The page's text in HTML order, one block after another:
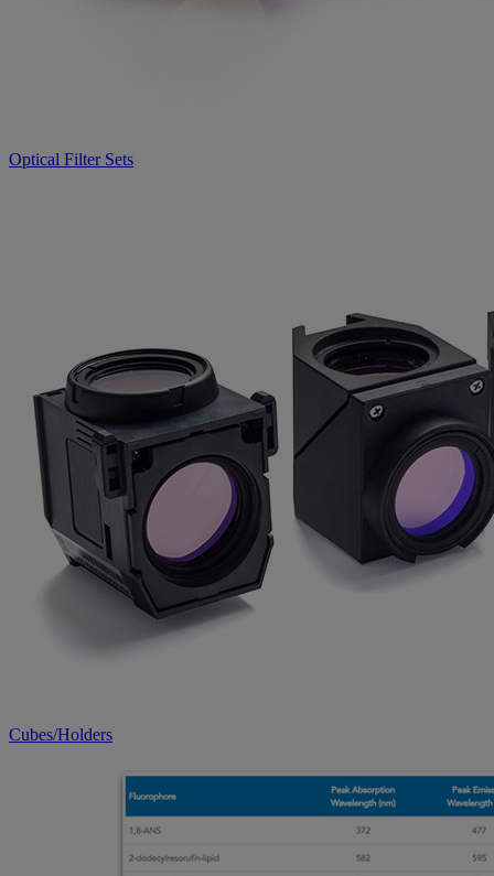
Optical Filter Sets
Cubes/Holders